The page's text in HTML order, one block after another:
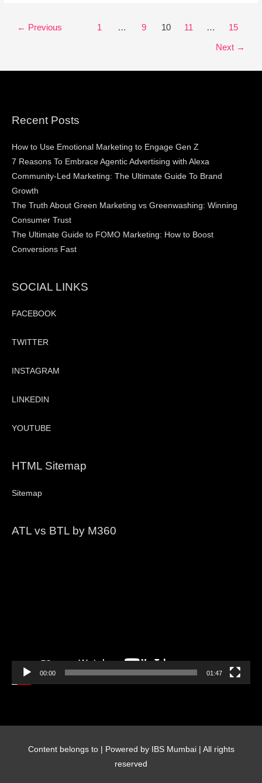
← Previous 1 … 9 10 11 … 15
Next →
Recent Posts
How to Use Emotional Marketing to Engage Gen Z
7 Reasons To Embrace Agentic Advertising with Alexa
Community-Led Marketing: The Ultimate Guide To Brand
Growth
The Truth About Green Marketing vs Greenwashing: Winning
Consumer Trust
The Ultimate Guide to FOMO Marketing: How to Boost
Conversions Fast
SOCIAL LINKS
FACEBOOK
TWITTER
INSTAGRAM
LINKEDIN
YOUTUBE
HTML Sitemap
Sitemap
ATL vs BTL by M360
00:00 01:47
Content belongs to
| Powered by IBS Mumbai | All rights
reserved